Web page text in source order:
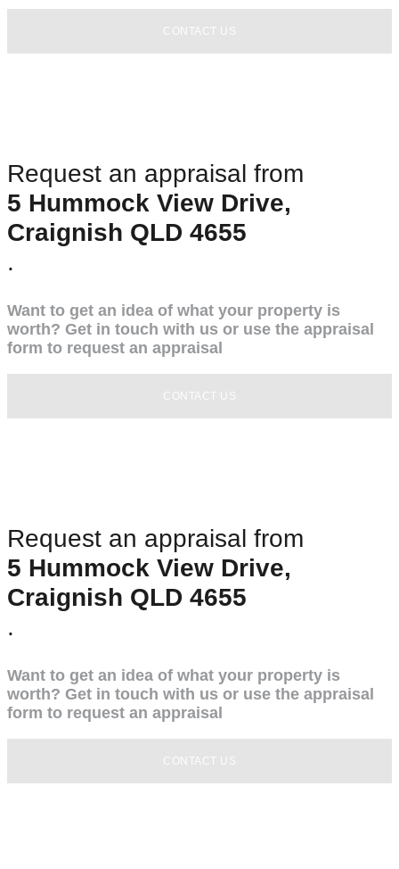
CONTACT US
Request an appraisal from
5 Hummock View Drive,
Craignish QLD 4655
.
Want to get an idea of what your property is
worth? Get in touch with us or use the appraisal
form to request an appraisal
CONTACT US
Request an appraisal from
5 Hummock View Drive,
Craignish QLD 4655
.
Want to get an idea of what your property is
worth? Get in touch with us or use the appraisal
form to request an appraisal
CONTACT US